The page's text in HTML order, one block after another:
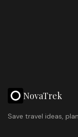
NovaTrek
Save travel ideas,